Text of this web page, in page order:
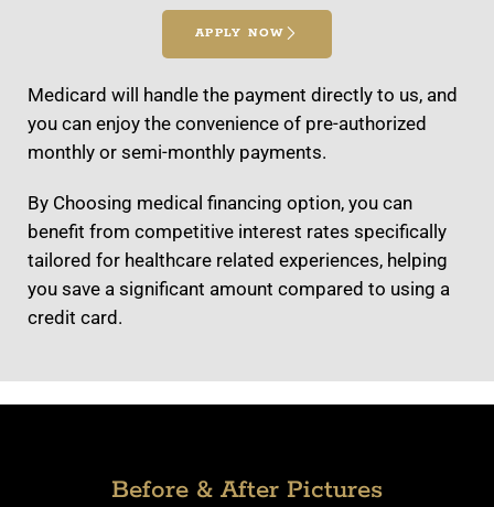
APPLY NOW
Medicard will handle the payment directly to us, and
you can enjoy the convenience of pre-authorized
monthly or semi-monthly payments.
By Choosing medical financing option, you can
benefit from competitive interest rates specifically
tailored for healthcare related experiences, helping
you save a significant amount compared to using a
credit card.
Before & After Pictures